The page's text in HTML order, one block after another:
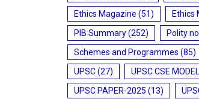
Ethics Magazine (51) Ethics
PIB Summary(252) Polity
Schemes and Programmes (85)
UPSC(27) UPSC CSE
UPSC PAPER-2025 (13)